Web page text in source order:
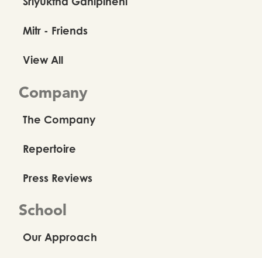
Mitr - Friends
View All
Company
The Company
Repertoire
Press Reviews
School
Our Approach